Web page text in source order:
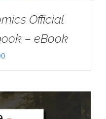
Official
– eBook